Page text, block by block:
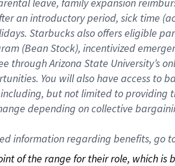
an introductory period, sick time
Starbucks also offers eligible
(Bean Stock), incentivized
Arizona State University’s
You will also have access to
but not limited to providing
depending on collective
information regarding benefits, go
of the range for their role, which